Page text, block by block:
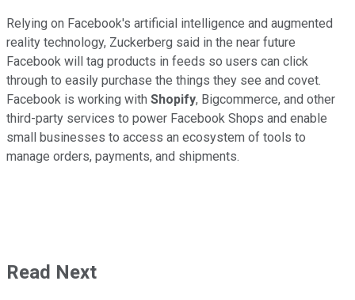
Relying on Facebook's artificial intelligence and augmented
reality technology, Zuckerberg said in the near future
Facebook will tag products in feeds so users can click
through to easily purchase the things they see and covet.
Facebook is working with Shopify, Bigcommerce, and other
third-party services to power Facebook Shops and enable
small businesses to access an ecosystem of tools to
manage orders, payments, and shipments.
Read Next